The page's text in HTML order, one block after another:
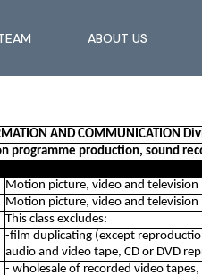
ABOUT US
AND COMMUNICATION
programme production, sound
Motion picture, video and
Motion picture, video and
This class excludes:
-film duplicating (except
audio and video tape, CD or DVD
- wholesale of recorded video tapes,